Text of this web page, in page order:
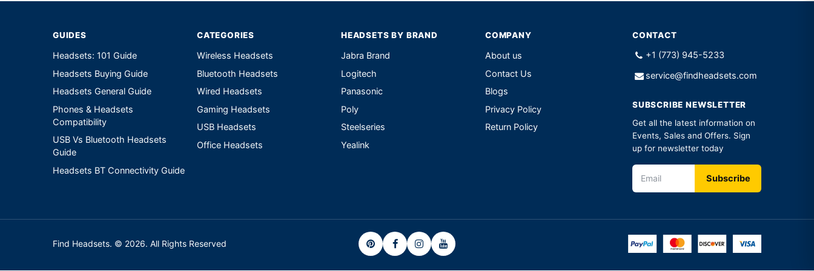
GUIDES
Headsets: 101 Guide
Headsets Buying Guide
Headsets General Guide
Phones & Headsets
Compatibility
USB Vs Bluetooth Headsets
Guide
Headsets BT Connectivity Guide
CATEGORIES
Wireless Headsets
Bluetooth Headsets
Wired Headsets
Gaming Headsets
USB Headsets
Office Headsets
HEADSETS BY BRAND
Jabra Brand
Logitech
Panasonic
Poly
Steelseries
Yealink
COMPANY
About us
Contact Us
Blogs
Privacy Policy
Return Policy
CONTACT
+1 (773) 945-5233
service@findheadsets.com
SUBSCRIBE NEWSLETTER
Get all the latest information on
Events, Sales and Offers. Sign
up for newsletter today
Find Headsets. © 2026. All Rights Reserved